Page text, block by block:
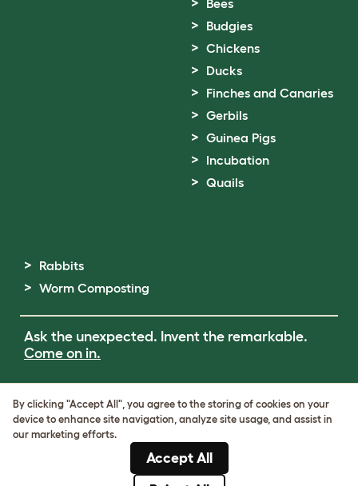
Bees
Budgies
Chickens
Ducks
Finches and Canaries
Gerbils
Guinea Pigs
Incubation
Quails
Rabbits
Worm Composting
Ask the unexpected. Invent the remarkable.
Come on in.
Cookie & Privacy Policy
Cookie Settings
ABN: 68601886846
By clicking "Accept All", you agree to the storing of cookies on your
device to enhance site navigation, analyze site usage, and assist in
our marketing efforts.
Accept All